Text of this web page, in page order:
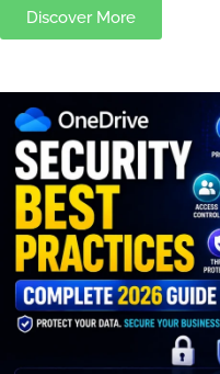
Discover More